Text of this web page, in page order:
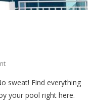
On
16×32
Pool
Manual
sweat! Find everything
your pool right here.